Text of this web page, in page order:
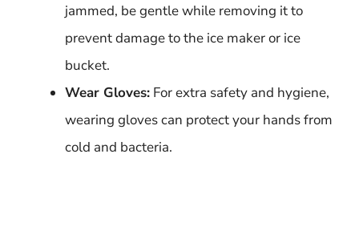
jammed, be gentle while removing it to
prevent damage to the ice maker or ice
bucket.
Wear Gloves: For extra safety and hygiene,
wearing gloves can protect your hands from
cold and bacteria.